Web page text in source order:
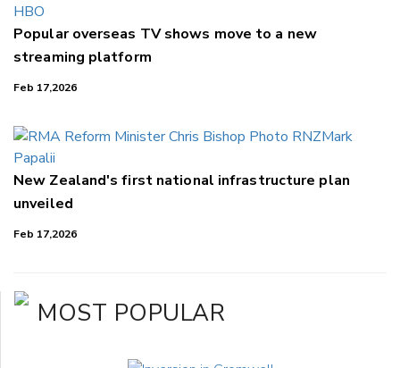
Popular overseas TV shows move to a new
streaming platform
Feb 17,2026
New Zealand's first national infrastructure plan
unveiled
Feb 17,2026
MOST POPULAR